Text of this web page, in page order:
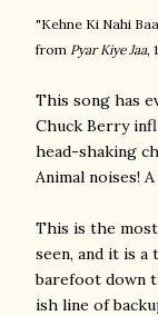
"Kehne Ki Nahi
from Pyar Kiye Jaa,
This song has
Chuck Berry
head-shaking
Animal noises!
This is the
seen, and it is a
barefoot down
ish line of